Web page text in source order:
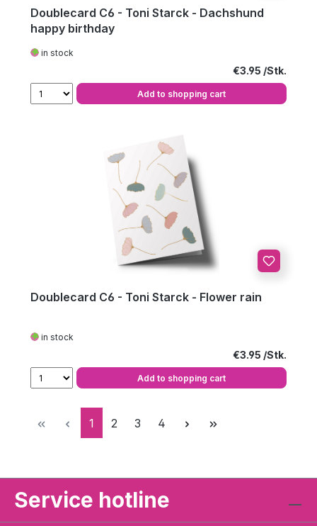
Doublecard C6 - Toni Starck - Dachshund
happy birthday
in stock
Regular price:
€3.95
Add to shopping cart
Doublecard C6 - Toni Starck - Flower rain
in stock
Regular price:
€3.95
Add to shopping cart
Page
1 Page
2 Page
3 Page
4
Service hotline